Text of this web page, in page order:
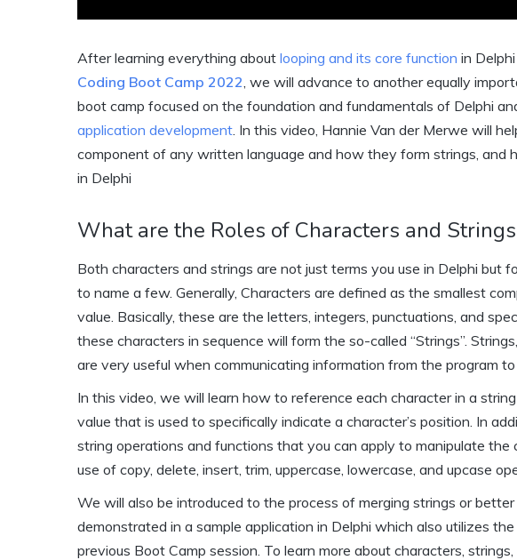
After learning everything about looping and its core function in
Coding Boot Camp 2022 , we will advance to another equally
boot camp focused on the foundation and fundamentals of Delphi
application development . In this video, Hannie Van der Merwe will
component of any written language and how they form strings, and
in Delphi
What are the Roles of Characters and
Both characters and strings are not just terms you use in Delphi but
to name a few. Generally, Characters are defined as the smallest
value. Basically, these are the letters, integers, punctuations, and
these characters in sequence will form the so-called “Strings”.
are very useful when communicating information from the program to
In this video, we will learn how to reference each character in a
value that is used to specifically indicate a character’s position. In
string operations and functions that you can apply to manipulate
use of copy, delete, insert, trim, uppercase, lowercase, and upcase
We will also be introduced to the process of merging strings or
demonstrated in a sample application in Delphi which also utilizes
previous Boot Camp session. To learn more about characters,